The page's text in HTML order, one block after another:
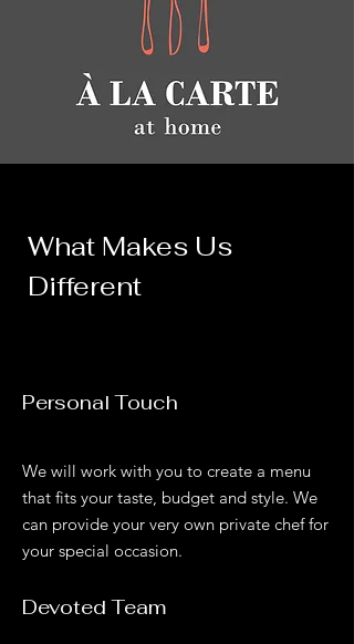
What Makes Us
Different
Personal Touch
We will work with you to create a menu
that fits your taste, budget and style. We
can provide your very own private chef for
your special occasion.
Devoted Team